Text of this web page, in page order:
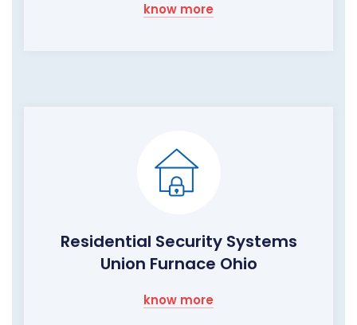
know more
Residential Security Systems
Union Furnace Ohio
know more